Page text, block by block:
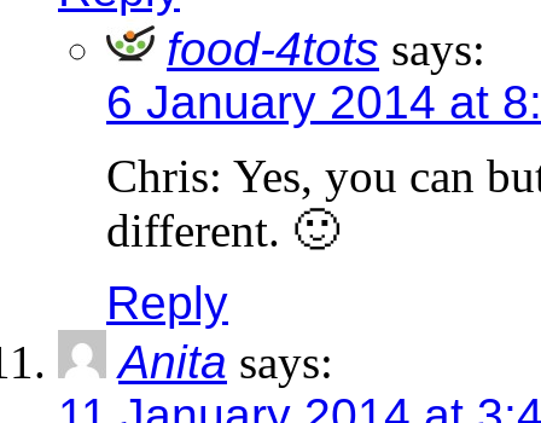
food-4tots says:
6 January 2014 at
Chris: Yes, you can
different. 🙂
Reply
Anita says: